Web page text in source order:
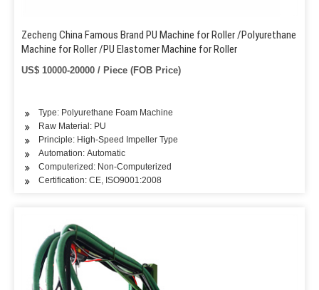
Zecheng China Famous Brand PU Machine for Roller /Polyurethane
Machine for Roller /PU Elastomer Machine for Roller
US$ 10000-20000 / Piece (FOB Price)
Type: Polyurethane Foam Machine
Raw Material: PU
Principle: High-Speed Impeller Type
Automation: Automatic
Computerized: Non-Computerized
Certification: CE, ISO9001:2008